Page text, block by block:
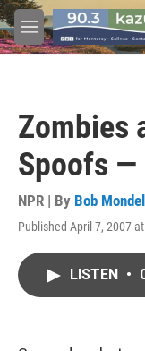
Skip to main content
M
e
Zombies
Spoofs —
NPR | By Bob
Published April 7, 2007
LISTEN •